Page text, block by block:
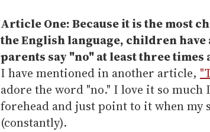
Article One: Because it is the most
the English language, children
parents say "no" at least three times
I have mentioned in another article,
adore the word "no." I love it so much
forehead and just point to it when my
(constantly).